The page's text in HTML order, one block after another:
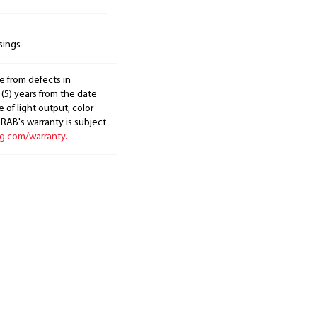
from defects in
years from the date
of light output, color
warranty is subject
warranty.